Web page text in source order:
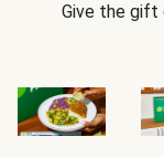
Give the